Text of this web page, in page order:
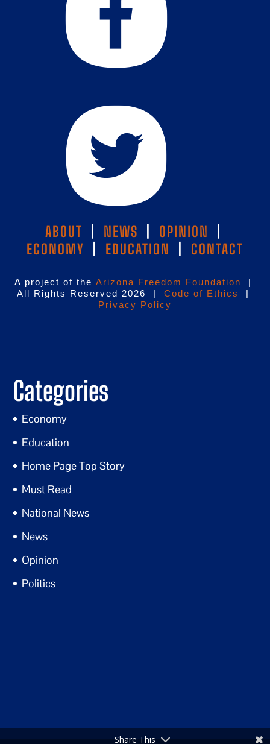
ABOUT NEWS OPINION
ECONOMY
EDUCATION CONTACT
A project of the Arizona Freedom Foundation
|
All Rights Reserved 2026 | Code of Ethics
|
Privacy Policy
Categories
Economy
Education
Home Page Top Story
Must Read
National News
News
Opinion
Politics
Share This